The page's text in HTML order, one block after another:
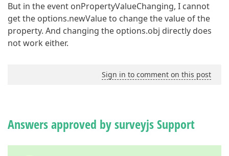
But in the event onPropertyValueChanging, I cannot
get the options.newValue to change the value of the
property. And changing the options.obj directly does
not work either.
Sign in to comment on this post
Answers approved by surveyjs Support